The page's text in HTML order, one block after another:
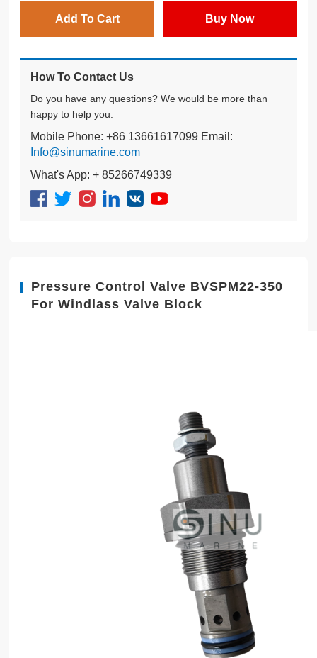
Add To Cart Buy Now
How To Contact Us
Do you have any questions? We would be more than
happy to help you.
Mobile Phone: +86 13661617099 Email:
Info@sinumarine.com
What's App: + 85266749339
Pressure Control Valve BVSPM22-350
For Windlass Valve Block